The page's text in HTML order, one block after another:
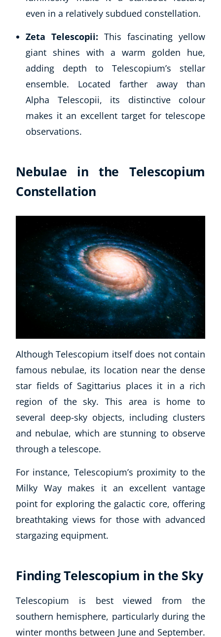
even in a relatively subdued constellation.
Zeta Telescopii: This fascinating yellow
giant shines with a warm golden hue,
adding depth to Telescopium’s stellar
ensemble. Located farther away than
Alpha Telescopii, its distinctive colour
makes it an excellent target for telescope
observations.
Nebulae in the Telescopium
Constellation
Although Telescopium itself does not contain
famous nebulae, its location near the dense
star fields of Sagittarius places it in a rich
region of the sky. This area is home to
several deep-sky objects, including clusters
and nebulae, which are stunning to observe
through a telescope.
For instance, Telescopium’s proximity to the
Milky Way makes it an excellent vantage
point for exploring the galactic core, offering
breathtaking views for those with advanced
stargazing equipment.
Finding Telescopium in the Sky
Telescopium is best viewed from the
southern hemisphere, particularly during the
winter months between June and September.